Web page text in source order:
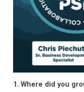
1. Where did you